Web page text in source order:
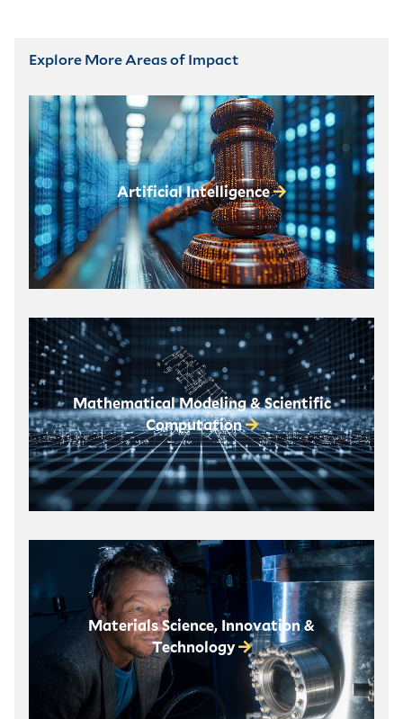
Explore More Areas of Impact
Artificial Intelligence
Mathematical Modeling & Scientific
Computation
Materials Science, Innovation &
Technology